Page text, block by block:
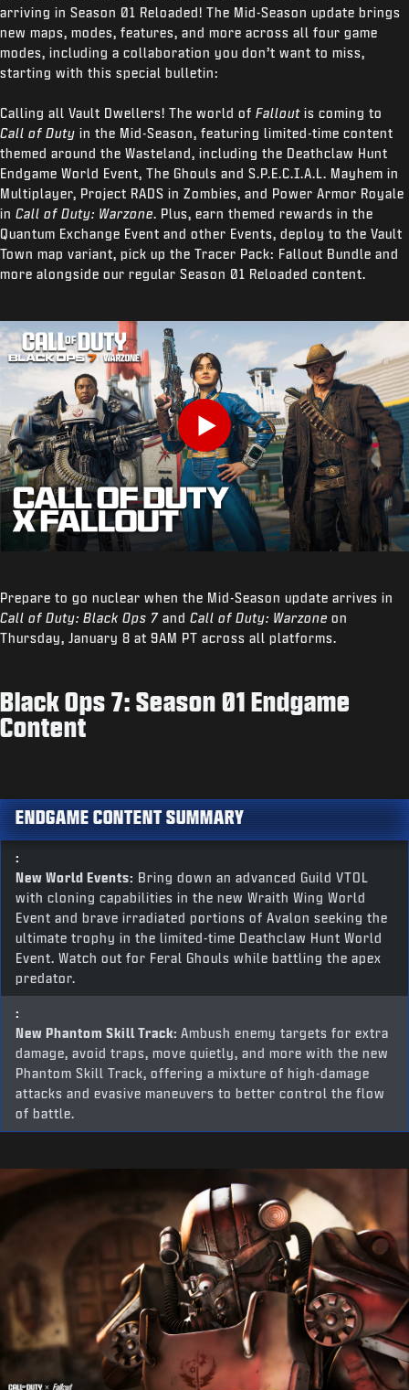
arriving in Season 01 Reloaded! The Mid-Season update brings
new maps, modes, features, and more across all four game
modes, including a collaboration you don’t want to miss,
starting with this special bulletin:
Calling all Vault Dwellers! The world of Fallout is coming to
Call of Duty in the Mid-Season, featuring limited-time content
themed around the Wasteland, including the Deathclaw Hunt
Endgame World Event, The Ghouls and S.P.E.C.I.A.L. Mayhem in
Multiplayer, Project RADS in Zombies, and Power Armor Royale
in Call of Duty: Warzone. Plus, earn themed rewards in the
Quantum Exchange Event and other Events, deploy to the Vault
Town map variant, pick up the Tracer Pack: Fallout Bundle and
more alongside our regular Season 01 Reloaded content.
Play
Prepare to go nuclear when the Mid-Season update arrives in
Call of Duty: Black Ops 7 and Call of Duty: Warzone on
Thursday, January 8 at 9AM PT across all platforms.
Black Ops 7: Season 01 Endgame
Content
ENDGAME CONTENT SUMMARY
:
New World Events: Bring down an advanced Guild VTOL
with cloning capabilities in the new Wraith Wing World
Event and brave irradiated portions of Avalon seeking the
ultimate trophy in the limited-time Deathclaw Hunt World
Event. Watch out for Feral Ghouls while battling the apex
predator.
:
New Phantom Skill Track: Ambush enemy targets for extra
damage, avoid traps, move quietly, and more with the new
Phantom Skill Track, offering a mixture of high-damage
attacks and evasive maneuvers to better control the flow
of battle.